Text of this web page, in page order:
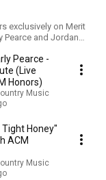
exclusively on Merit
and Trisha Yearwood,
Keith Urban, and
Pearce -
(Live
Honors)
Music
Tight Honey"
ACM
Music